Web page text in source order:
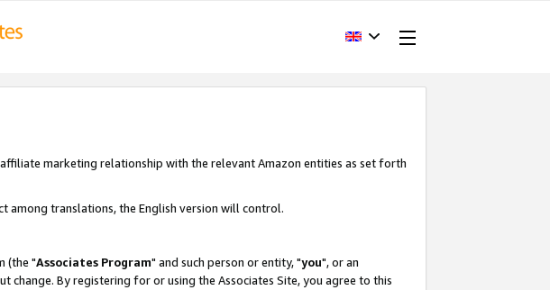
marketing relationship with the relevant Amazon entities as set forth
among translations, the English version will control.
(the "Associates Program" and such person or entity, "you", or an
change. By registering for or using the Associates Site, you agree to this